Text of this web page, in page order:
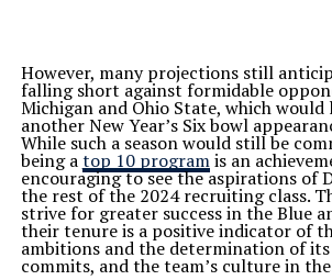
However, many projections still
falling short against formidable
Michigan and Ohio State, which
another New Year’s Six bowl
While such a season would still be
being atop 10 programis an
encouraging to see the aspirations of
the rest of the 2024 recruiting class.
strive for greater success in the Blue
their tenure is a positive indicator of
ambitions and the determination of its
commits, and the team’s culture in